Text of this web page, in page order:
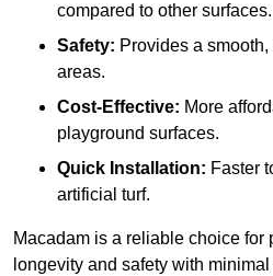
compared to other surfaces.
Safety: Provides a
areas.
Cost-Effective: More
playground surfaces.
Quick Installation: Faster
artificial turf.
Macadam is a reliable choice for
longevity and safety with